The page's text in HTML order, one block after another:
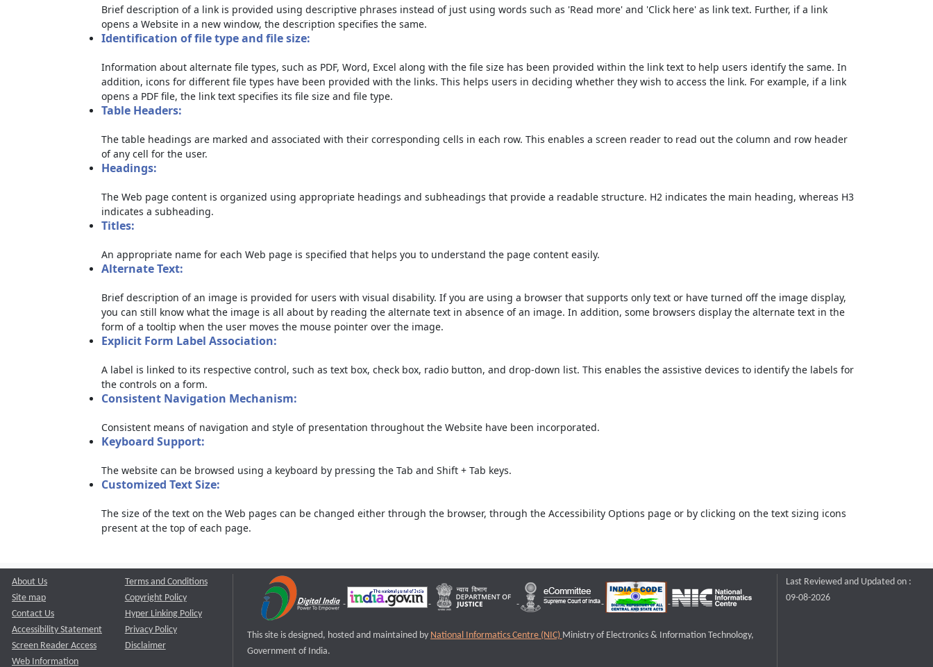
Brief description of a link is provided using descriptive phrases instead of just using words such as 'Read more' and 'Click here' as link text. Further, if a link
opens a Website in a new window, the description specifies the same.
Identification of file type and file size:
Information about alternate file types, such as PDF, Word, Excel along with the file size has been provided within the link text to help users identify the same. In
addition, icons for different file types have been provided with the links. This helps users in deciding whether they wish to access the link. For example, if a link
opens a PDF file, the link text specifies its file size and file type.
Table Headers:
The table headings are marked and associated with their corresponding cells in each row. This enables a screen reader to read out the column and row header
of any cell for the user.
Headings:
The Web page content is organized using appropriate headings and subheadings that provide a readable structure. H2 indicates the main heading, whereas H3
indicates a subheading.
Titles:
An appropriate name for each Web page is specified that helps you to understand the page content easily.
Alternate Text:
Brief description of an image is provided for users with visual disability. If you are using a browser that supports only text or have turned off the image display,
you can still know what the image is all about by reading the alternate text in absence of an image. In addition, some browsers display the alternate text in the
form of a tooltip when the user moves the mouse pointer over the image.
Explicit Form Label Association:
A label is linked to its respective control, such as text box, check box, radio button, and drop-down list. This enables the assistive devices to identify the labels for
the controls on a form.
Consistent Navigation Mechanism:
Consistent means of navigation and style of presentation throughout the Website have been incorporated.
Keyboard Support:
The website can be browsed using a keyboard by pressing the Tab and Shift + Tab keys.
Customized Text Size:
The size of the text on the Web pages can be changed either through the browser, through the Accessibility Options page or by clicking on the text sizing icons
present at the top of each page.
About Us
Site map
Contact Us
Accessibility Statement
Screen Reader Access
Web Information
Terms and Conditions
Copyright Policy
Hyper Linking Policy
Privacy Policy
Disclaimer
This site is designed, hosted and maintained by National Informatics Centre (NIC) Ministry of Electronics & Information Technology,
Government of India.
Last Reviewed and Updated on :
09-08-2026